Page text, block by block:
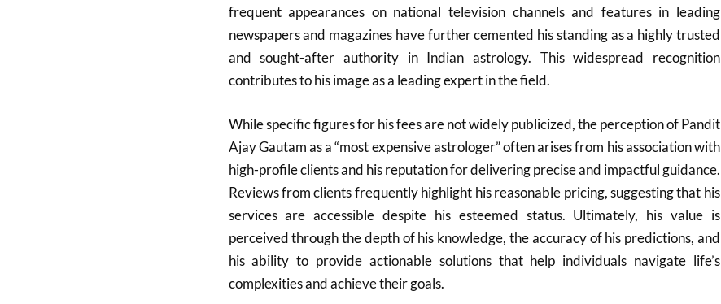
frequent appearances on national television channels and features in leading
newspapers and magazines have further cemented his standing as a highly trusted
and sought-after authority in Indian astrology. This widespread recognition
contributes to his image as a leading expert in the field.
While specific figures for his fees are not widely publicized, the perception of Pandit
Ajay Gautam as a “most expensive astrologer” often arises from his association with
high-profile clients and his reputation for delivering precise and impactful guidance.
Reviews from clients frequently highlight his reasonable pricing, suggesting that his
services are accessible despite his esteemed status. Ultimately, his value is
perceived through the depth of his knowledge, the accuracy of his predictions, and
his ability to provide actionable solutions that help individuals navigate life’s
complexities and achieve their goals.